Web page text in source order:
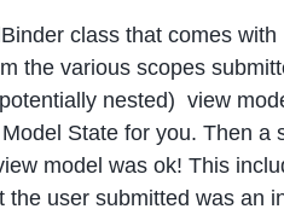
class that comes
the various scopes
nested) view
State for you. Then
model was ok! This
the user submitted was an